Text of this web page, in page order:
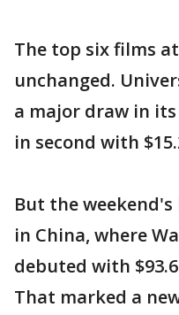
The top six films
unchanged.
a major draw in
in second with
But the
in China, where
debuted with
That marked a